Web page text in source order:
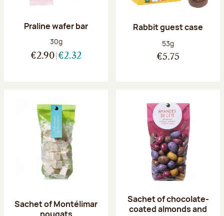
Praline wafer bar
Net weight:
30g
€2.90 €2.32
Rabbit guest case
Net weight:
53g
€5.75
Sachet of Montélimar
Sachet of chocolate-
coated almonds and